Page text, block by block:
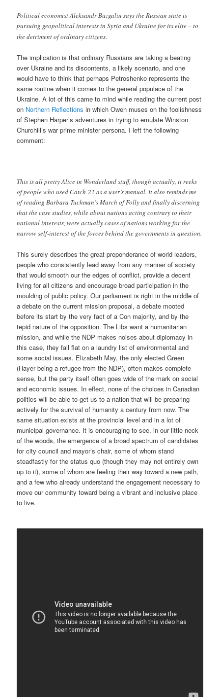
Political economist Aleksandr Buzgalin says the Russian state is
pursuing geopolitical interests in Syria and Ukraine for its elite – to
the detriment of ordinary citizens.
The implication is that ordinary Russians are taking a beating
over Ukraine and its discontents, a likely scenario, and one
would have to think that perhaps Petroshenko represents the
same routine when it comes to the general populace of the
Ukraine. A lot of this came to mind while reading the current post
on Northern Reflections in which Owen muses on the foolishness
of Stephen Harper’s adventures in trying to emulate Winston
Churchill’s war prime minister persona. I left the following
comment:
This is all pretty Alice in Wonderland stuff, though actually, it reeks
of people who used Catch-22 as a user’s manual. It also reminds me
of reading Barbara Tuchman’s March of Folly and finally discerning
that the case studies, while about nations acting contrary to their
national interests, were actually cases of nations working for the
narrow self-interest of the forces behind the governments in question.
This surely describes the great preponderance of world leaders,
people who consistently lead away from any manner of society
that would smooth our the edges of conflict, provide a decent
living for all citizens and encourage broad participation in the
moulding of public policy. Our parliament is right in the middle of
a debate on the current mission proposal, a debate mooted
before its start by the very fact of a Con majority, and by the
tepid nature of the opposition. The Libs want a humanitarian
mission, and while the NDP makes noises about diplomacy in
this case, they fall flat on a laundry list of environmental and
some social issues. Elizabeth May, the only elected Green
(Hayer being a refugee from the NDP), often makes complete
sense, but the party itself often goes wide of the mark on social
and economic issues. In effect, none of the choices in Canadian
politics will be able to get us to a nation that will be preparing
actively for the survival of humanity a century from now. The
same situation exists at the provincial level and in a lot of
municipal governance. It is encouraging to see, in our little neck
of the woods, the emergence of a broad spectrum of candidates
for city council and mayor’s chair, some of whom stand
steadfastly for the status quo (though they may not entirely own
up to it), some of whom are feeling their way toward a new path,
and a few who already understand the engagement necessary to
move our community toward being a vibrant and inclusive place
to live.